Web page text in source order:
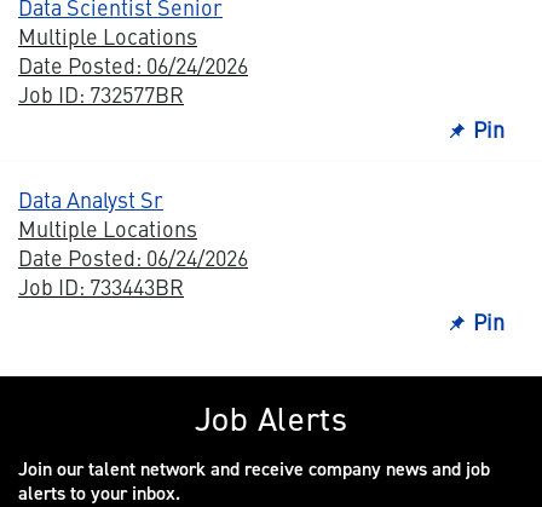
Job Alerts
Join our talent network and receive company news and job
alerts to your inbox.
Data Scientist Senior
Multiple Locations
Date Posted: 06/24/2026
Job ID: 732577BR
Pin
Data Analyst Sr
Multiple Locations
Date Posted: 06/24/2026
Job ID: 733443BR
Pin